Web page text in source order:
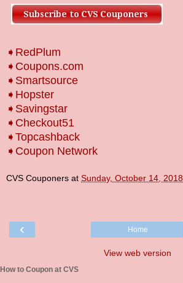
➧RedPlum
➧Coupons.com
➧Smartsource
➧Hopster
➧Savingstar
➧Checkout51
➧Topcashback
➧Coupon Network
CVS Couponers at Sunday, October 14, 2018
‹ Home
View web version
How to Coupon at CVS